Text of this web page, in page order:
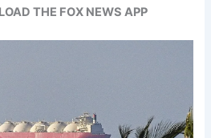
THE FOX NEWS APP